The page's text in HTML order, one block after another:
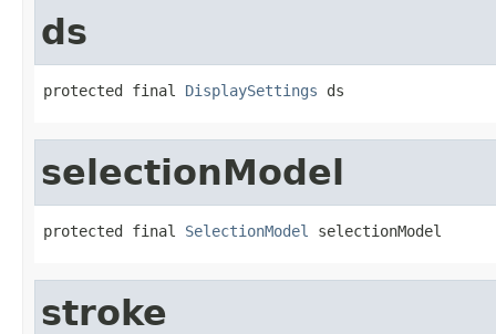
ds
protected final DisplaySettings ds
selectionModel
protected final SelectionModel selectionModel
stroke